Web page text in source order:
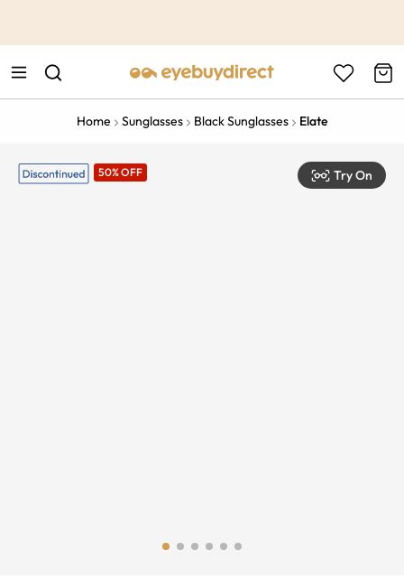
Home Sunglasses Black Sunglasses Elate
50% OFF Try On